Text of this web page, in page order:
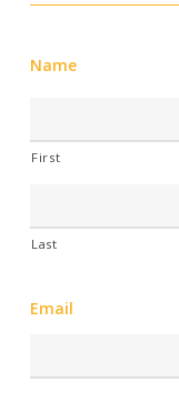
Name
First
Last
Email